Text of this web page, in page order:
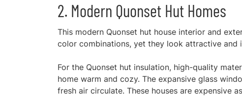
2. Modern Quonset Hut Homes
This modern Quonset hut house interior and
color combinations, yet they look attractive and
For the Quonset hut insulation, high-quality
home warm and cozy. The expansive glass
fresh air circulate. These houses are expensive